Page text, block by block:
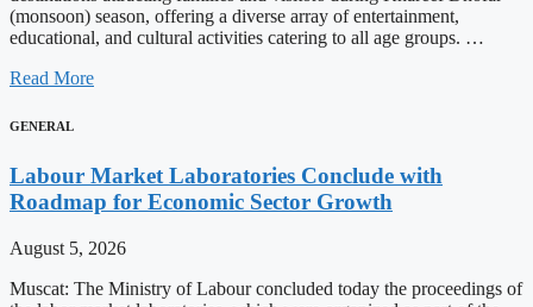
(monsoon) season, offering a diverse array of entertainment,
educational, and cultural activities catering to all age groups. …
Read More
GENERAL
Labour Market Laboratories Conclude with
Roadmap for Economic Sector Growth
August 5, 2026
Muscat: The Ministry of Labour concluded today the proceedings of